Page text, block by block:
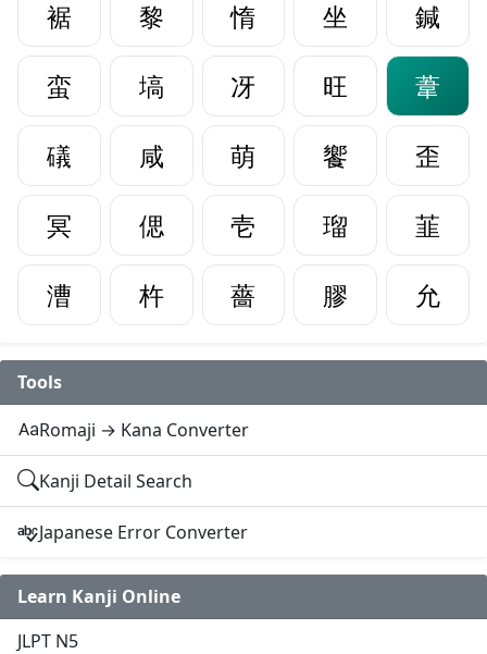
裾 黎 惰 坐
鍼
蛮
塙 冴 旺
葦
礒
咸 萌 饗
歪
冥
偲 壱 瑠
韮
漕
杵 薔 膠 允
Tools
Romaji → Kana Converter
Kanji Detail Search
Japanese Error Converter
Learn Kanji Online
JLPT N5